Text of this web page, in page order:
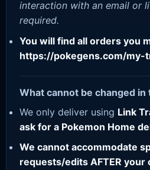
interaction with an email or
required.
You will find all orders you
https://pokegens.com/my-
What cannot be changed in
We only deliver using Link
ask for a Pokemon Home
We cannot accommodate
requests/edits AFTER